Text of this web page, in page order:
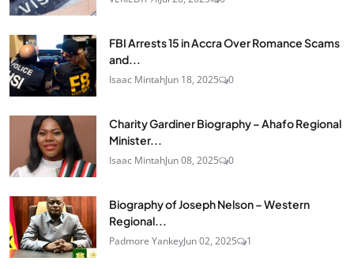
FBI Arrests 15 in Accra Over Romance Scams
and...
Isaac MintahJun 18, 2025 0
Charity Gardiner Biography – Ahafo Regional
Minister...
Isaac MintahJun 08, 2025 0
Biography of Joseph Nelson – Western
Regional...
Padmore YankeyJun 02, 2025 1